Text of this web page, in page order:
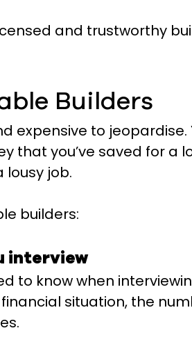
and trustworthy
Builders
expensive to jeopardise.
that you’ve saved for a
job.
builders:
interview
to know when
situation, the